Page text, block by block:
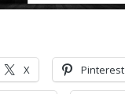
X Pinterest